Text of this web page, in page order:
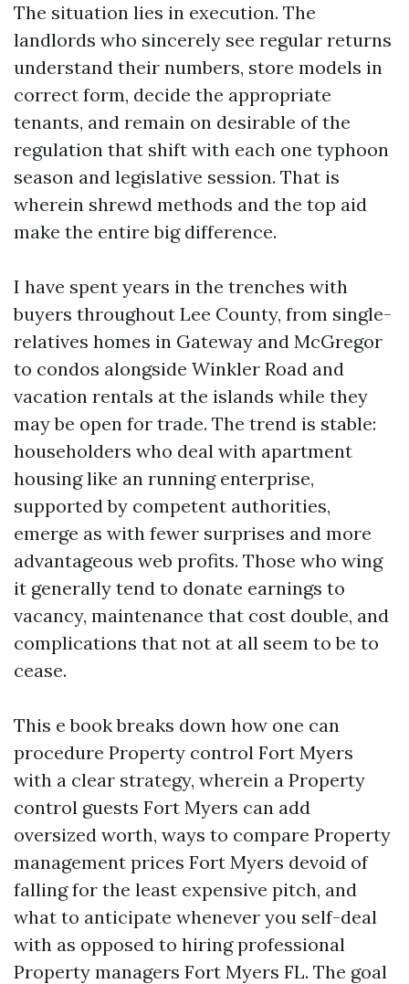
The situation lies in execution. The
landlords who sincerely see regular returns
understand their numbers, store models in
correct form, decide the appropriate
tenants, and remain on desirable of the
regulation that shift with each one typhoon
season and legislative session. That is
wherein shrewd methods and the top aid
make the entire big difference.
I have spent years in the trenches with
buyers throughout Lee County, from single-
relatives homes in Gateway and McGregor
to condos alongside Winkler Road and
vacation rentals at the islands while they
may be open for trade. The trend is stable:
householders who deal with apartment
housing like an running enterprise,
supported by competent authorities,
emerge as with fewer surprises and more
advantageous web profits. Those who wing
it generally tend to donate earnings to
vacancy, maintenance that cost double, and
complications that not at all seem to be to
cease.
This e book breaks down how one can
procedure Property control Fort Myers
with a clear strategy, wherein a Property
control guests Fort Myers can add
oversized worth, ways to compare Property
management prices Fort Myers devoid of
falling for the least expensive pitch, and
what to anticipate whenever you self-deal
with as opposed to hiring professional
Property managers Fort Myers FL. The goal